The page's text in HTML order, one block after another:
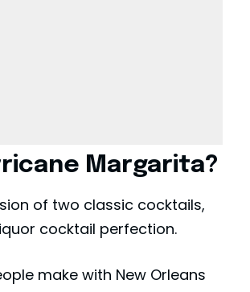
Margarita?
of two classic cocktails,
cocktail perfection.
make with New Orleans